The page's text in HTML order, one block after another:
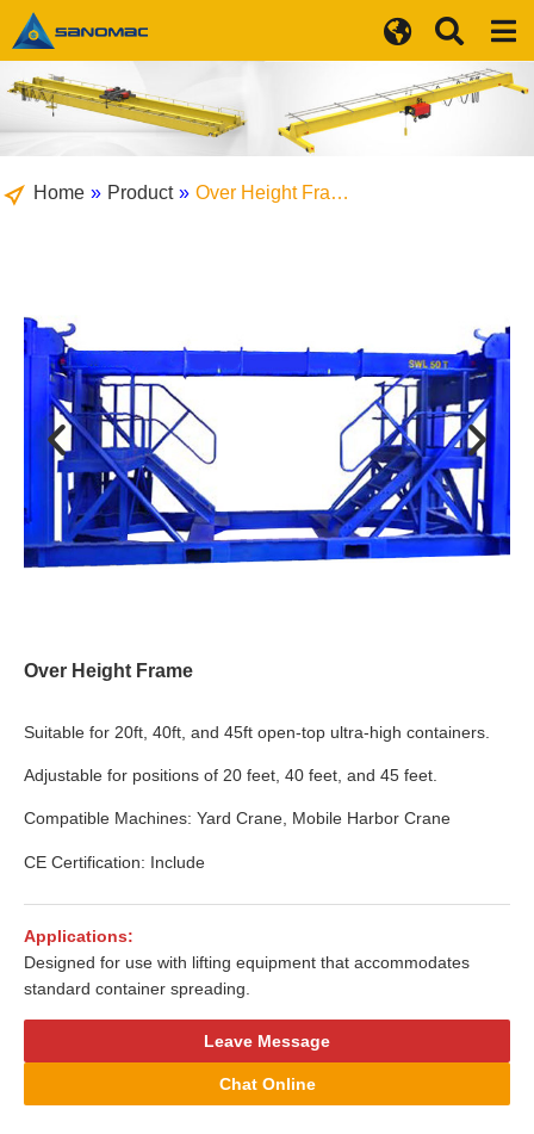
Home » Product » Over Height Fra…
Over Height Frame
Suitable for 20ft, 40ft, and 45ft open-top ultra-high containers.
Adjustable for positions of 20 feet, 40 feet, and 45 feet.
Compatible Machines: Yard Crane, Mobile Harbor Crane
CE Certification: Include
Applications:
Designed for use with lifting equipment that accommodates
standard container spreading.
Leave Message
Chat Online